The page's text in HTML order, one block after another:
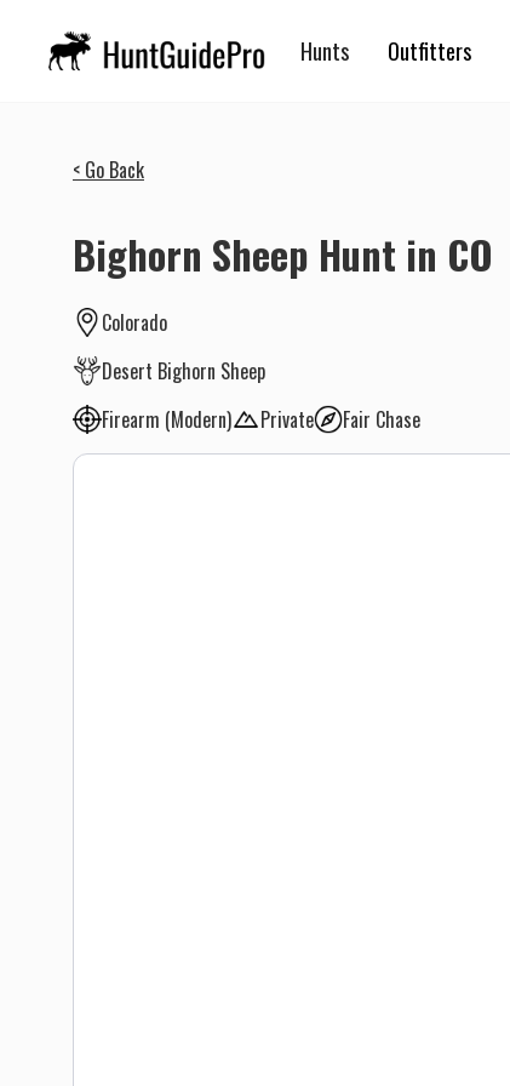
Hunts Outfitters
< Go Back
Bighorn Sheep Hunt in CO
Colorado
Desert Bighorn Sheep
Firearm (Modern)
Private Fair Chase